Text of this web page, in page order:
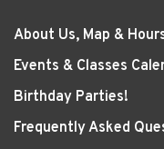
About Us, Map &
Events & Classes
Birthday Parties!
Frequently Asked